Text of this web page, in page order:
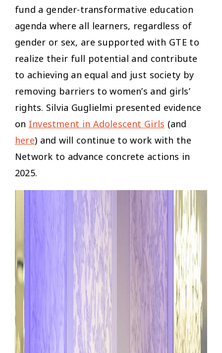
fund a gender-transformative education
agenda where all learners, regardless of
gender or sex, are supported with GTE to
realize their full potential and contribute
to achieving an equal and just society by
removing barriers to women’s and girls’
rights. Silvia Guglielmi presented evidence
on Investment in Adolescent Girls (and
here) and will continue to work with the
Network to advance concrete actions in
2025.